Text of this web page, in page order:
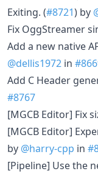
Exiting. (#8721) by
Fix OggStreamer
Add a new native
@dellis1972 in
Add C Header
#8767
[MGCB Editor] Fix
[MGCB Editor]
by @harry-cpp in
[Pipeline] Use the